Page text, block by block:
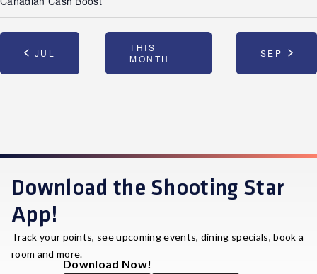
JUL
THIS
MONTH
SEP
Download the Shooting Star
App!
Track your points, see upcoming events, dining specials, book a
room and more.
Download Now!